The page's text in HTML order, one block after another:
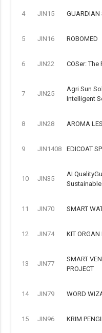
4 JIN15 GUARDIAN
5 JIN16 ROBOMED
6 JIN22 COSer:
7 JIN25
Agri Sun
Intelligent
8 JIN28 AROMA
9 JIN1408 EDICOAT
10 JIN35
AI
11 JIN70 SMART
12 JIN74 KIT ORGAN
13 JIN77
SMART
PROJECT
14 JIN79 WORD
15 JIN96 KRIM